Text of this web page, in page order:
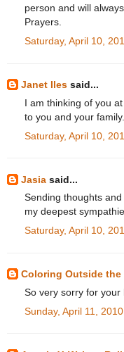
person and will
Prayers.
Saturday, April 10,
Janet Iles said...
I am thinking of you
to you and your family.
Saturday, April 10,
Jasia said...
Sending thoughts
my deepest
Saturday, April 10,
Coloring Outside the
So very sorry for your
Sunday, April 11, 2010